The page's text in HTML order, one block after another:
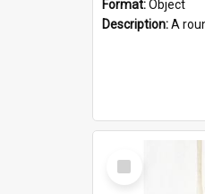
Format:Object
Description:A round silver medal with a protruding bar at the top
Select
Item